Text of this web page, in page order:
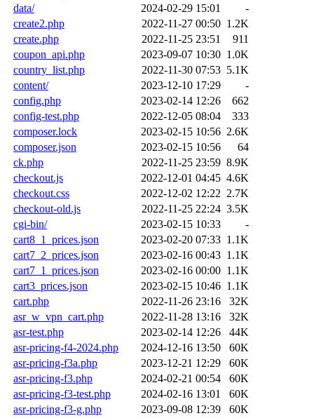
data/
2024-02-29 15:01
-
create2.php
2022-11-27 00:50 1.2K
create.php
2022-11-25 23:51
911
coupon_api.php
2023-09-07 10:30 1.0K
country_list.php
2022-11-30 07:53 5.1K
content/
2023-12-10 17:29
-
config.php
2023-02-14 12:26
662
config-test.php
2022-12-05 08:04
333
composer.lock
2023-02-15 10:56 2.6K
composer.json
2023-02-15 10:56
64
ck.php
2022-11-25 23:59 8.9K
checkout.js
2022-12-01 04:45 4.6K
checkout.css
2022-12-02 12:22 2.7K
checkout-old.js
2022-11-25 22:24 3.5K
cgi-bin/
2023-02-15 10:33
-
cart8_1_prices.json
2023-02-20 07:33 1.1K
cart7_2_prices.json
2023-02-16 00:43 1.1K
cart7_1_prices.json
2023-02-16 00:00 1.1K
cart3_prices.json
2023-02-15 10:46 1.1K
cart.php
2022-11-26 23:16
32K
asr_w_vpn_cart.php
2022-11-28 13:16
32K
asr-test.php
2023-02-14 12:26
44K
asr-pricing-f4-2024.php
2024-12-16 13:50
60K
asr-pricing-f3a.php
2023-12-21 12:29
60K
asr-pricing-f3.php
2024-02-21 00:54
60K
asr-pricing-f3-test.php
2024-02-16 13:01
60K
asr-pricing-f3-g.php
2023-09-08 12:39
60K